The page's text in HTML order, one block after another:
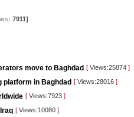
7911]
move to Baghdad [ Views:25874 ]
platform in Baghdad [ Views:28016 ]
[ Views:7923 ]
[ Views:10080 ]